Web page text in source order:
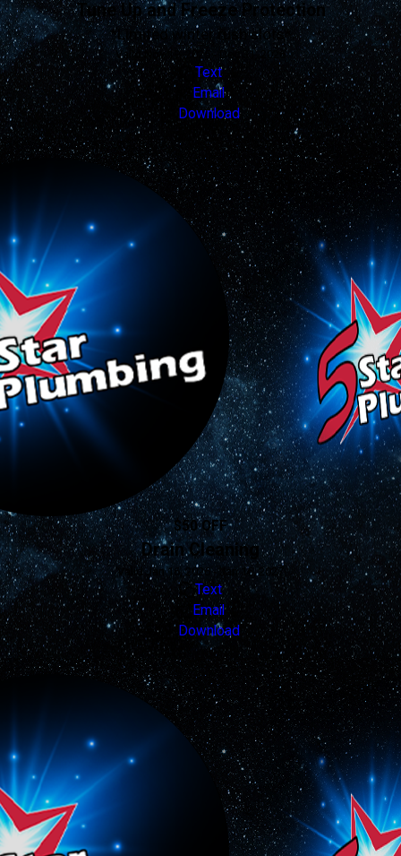
Tune Up and Freeze Protection
*Limited winter rush slots*
Valid Nov 19, 2025 - Dec 31, 2026
Text
Email
Download
$50 OFF
Drain Cleaning
Valid Jan 16, 2026 - Jan 16, 2027
Text
Email
Download